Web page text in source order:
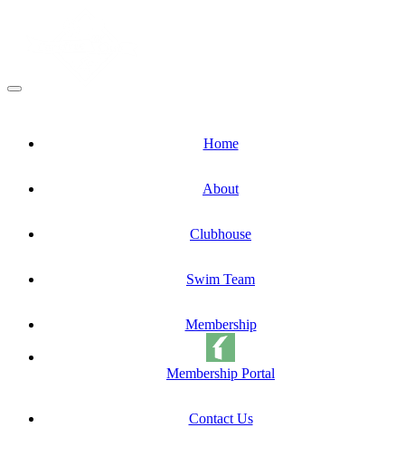
Home
About
Clubhouse
Swim Team
Membership
Membership Portal
Contact Us